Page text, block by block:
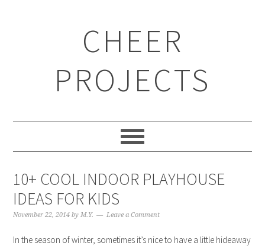
CHEER
PROJECTS
10+ COOL INDOOR PLAYHOUSE
IDEAS FOR KIDS
November 22, 2014 byM.Y. Leave a Comment
In the season of winter, sometimes it’s nice to have a little hideaway